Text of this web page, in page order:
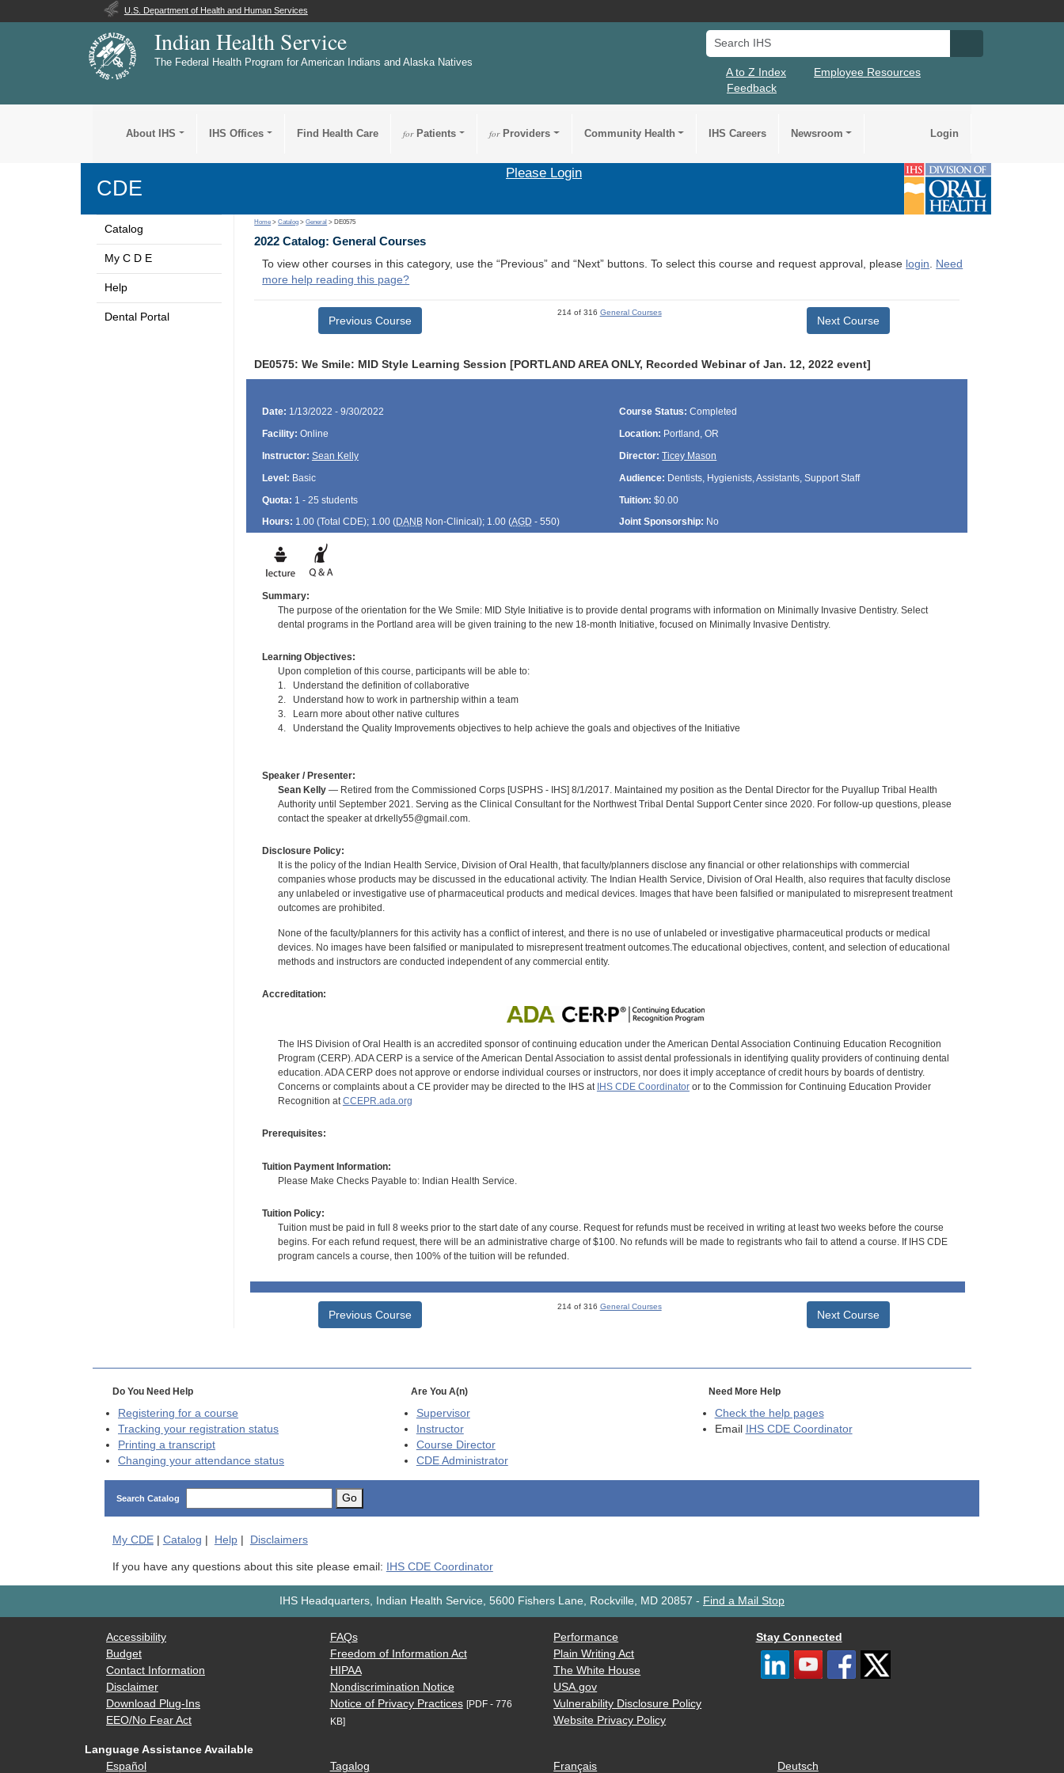
U.S. Department of Health and Human Services
Indian Health Service
The Federal Health Program for American Indians and Alaska Natives
Search IHS
A to Z Index
Employee Resources
Feedback
About IHS IHS Offices Find Health Care forPatients forProviders Community Health IHS Careers Newsroom Login
CDE
Please Login
Catalog
My C D E
Help
Dental Portal
Home >Catalog >General > DE0575
2022 Catalog: General Courses
To view other courses in this category, use the “Previous” and “Next” buttons. To select this course and request approval, please login. Need
more help reading this page?
Previous Course
214 of 316 General Courses
Next Course
DE0575: We Smile: MID Style Learning Session [PORTLAND AREA ONLY, Recorded Webinar of Jan. 12, 2022 event]
Date: 1/13/2022 - 9/30/2022 Course Status: Completed
Facility: Online Location: Portland, OR
Instructor: Sean Kelly Director: Ticey Mason
Level: Basic Audience: Dentists, Hygienists, Assistants, Support Staff
Quota: 1 - 25 students Tuition: $0.00
Hours: 1.00 (Total CDE); 1.00 (DANBNon-Clinical); 1.00 (AGD - 550) Joint Sponsorship: No
Summary:
The purpose of the orientation for the We Smile: MID Style Initiative is to provide dental programs with information on Minimally Invasive Dentistry. Select
dental programs in the Portland area will be given training to the new 18-month Initiative, focused on Minimally Invasive Dentistry.
Learning Objectives:
Upon completion of this course, participants will be able to:
1. Understand the definition of collaborative
2. Understand how to work in partnership within a team
3. Learn more about other native cultures
4. Understand the Quality Improvements objectives to help achieve the goals and objectives of the Initiative
Speaker / Presenter:
Sean Kelly— Retired from the Commissioned Corps [USPHS - IHS] 8/1/2017. Maintained my position as the Dental Director for the Puyallup Tribal Health
Authority until September 2021. Serving as the Clinical Consultant for the Northwest Tribal Dental Support Center since 2020. For follow-up questions, please
contact the speaker at drkelly55@gmail.com.
Disclosure Policy:
It is the policy of the Indian Health Service, Division of Oral Health, that faculty/planners disclose any financial or other relationships with commercial
companies whose products may be discussed in the educational activity. The Indian Health Service, Division of Oral Health, also requires that faculty disclose
any unlabeled or investigative use of pharmaceutical products and medical devices. Images that have been falsified or manipulated to misrepresent treatment
outcomes are prohibited.
None of the faculty/planners for this activity has a conflict of interest, and there is no use of unlabeled or investigative pharmaceutical products or medical
devices. No images have been falsified or manipulated to misrepresent treatment outcomes.The educational objectives, content, and selection of educational
methods and instructors are conducted independent of any commercial entity.
Accreditation:
The IHS Division of Oral Health is an accredited sponsor of continuing education under the American Dental Association Continuing Education Recognition
Program (CERP). ADA CERP is a service of the American Dental Association to assist dental professionals in identifying quality providers of continuing dental
education. ADA CERP does not approve or endorse individual courses or instructors, nor does it imply acceptance of credit hours by boards of dentistry.
Concerns or complaints about a CE provider may be directed to the IHS at IHS CDE Coordinatoror to the Commission for Continuing Education Provider
Recognition atCCEPR.ada.org
Prerequisites:
Tuition Payment Information:
Please Make Checks Payable to: Indian Health Service.
Tuition Policy:
Tuition must be paid in full 8 weeks prior to the start date of any course. Request for refunds must be received in writing at least two weeks before the course
begins. For each refund request, there will be an administrative charge of $100. No refunds will be made to registrants who fail to attend a course. If IHS CDE
program cancels a course, then 100% of the tuition will be refunded.
Previous Course
214 of 316 General Courses
Next Course
Do You Need Help
Registering for a course
Tracking your registration status
Printing a transcript
Changing your attendance status
Are You A(n)
Supervisor
Instructor
Course Director
CDEAdministrator
Need More Help
Check the help pages
Email
IHS CDE Coordinator
Search Catalog Go
My CDE| Catalog Help| Disclaimers
If you have any questions about this site please email: IHS CDE Coordinator
IHS Headquarters, Indian Health Service, 5600 Fishers Lane, Rockville, MD 20857 - Find a Mail Stop
Accessibility
Budget
Contact Information
Disclaimer
Download Plug-Ins
EEO/No Fear Act
FAQs
Freedom of Information Act
HIPAA
Nondiscrimination Notice
Notice of Privacy Practices [PDF - 776
KB]
Performance
Plain Writing Act
The White House
USA.gov
Vulnerability Disclosure Policy
Website Privacy Policy
Stay Connected
Language Assistance Available
Español
Tagalog Français Deutsch